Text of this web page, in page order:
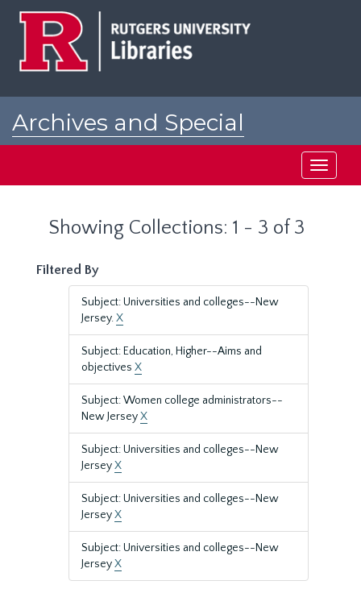
Archives and Special
Toggle
Showing Collections: 1 - 3 of 3
Filtered By
Subject: Universities and colleges--New
Jersey.X
Subject: Education, Higher--Aims and
objectives X
Subject: Women college administrators--
New JerseyX
Subject: Universities and colleges--New
JerseyX
Subject: Universities and colleges--New
JerseyX
Subject: Universities and colleges--New
JerseyX